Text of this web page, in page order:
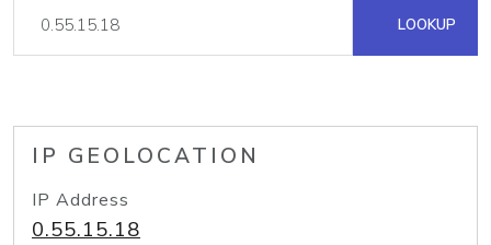
LOOKUP
IP GEOLOCATION
IP Address
0.55.15.18